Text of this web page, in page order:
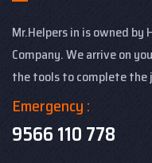
Mr.Helpers in is owned by
Company. We arrive on
the tools to complete the
Emergency :
9566 110 778